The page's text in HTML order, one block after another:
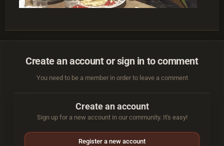
Create an account or sign in to comment
You need to be a member in order to leave a comment
Create an account
Sign up for a new account in our community. It's easy!
Register a new account